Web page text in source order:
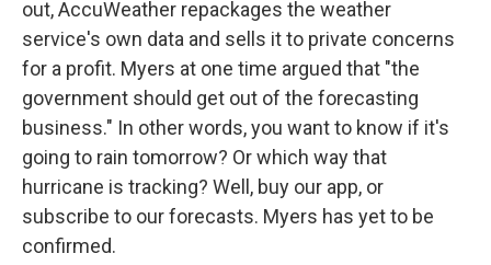
out, AccuWeather repackages the weather
service's own data and sells it to private concerns
for a profit. Myers at one time argued that "the
government should get out of the forecasting
business." In other words, you want to know if it's
going to rain tomorrow? Or which way that
hurricane is tracking? Well, buy our app, or
subscribe to our forecasts. Myers has yet to be
confirmed.